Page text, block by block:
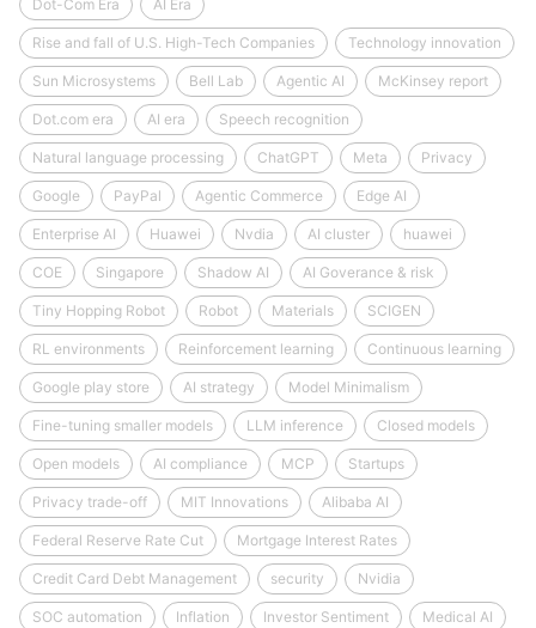
Dot-Com Era AI Era
Rise and fall of U.S. High-Tech Companies Technology innovation
Sun Microsystems Bell Lab Agentic AI McKinsey report
Dot.com era AI era Speech recognition
Natural language processing ChatGPT Meta Privacy
Google PayPal Agentic Commerce Edge AI
Enterprise AI Huawei Nvdia AI cluster huawei
COE Singapore Shadow AI AI Goverance & risk
Tiny Hopping Robot Robot Materials SCIGEN
RL environments Reinforcement learning Continuous learning
Google play store AI strategy Model Minimalism
Fine-tuning smaller models LLM inference Closed models
Open models AI compliance MCP Startups
Privacy trade-off MIT Innovations Alibaba AI
Federal Reserve Rate Cut Mortgage Interest Rates
Credit Card Debt Management security Nvidia
SOC automation Inflation Investor Sentiment Medical AI